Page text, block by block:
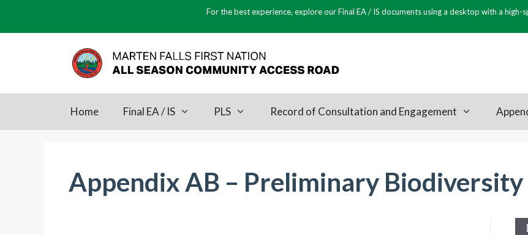
For the best experience, explore our Final EA / IS documents using a desktop with a high-
Home Final EA / IS PLS Record of Consultation and Engagement
Appendix AB – Preliminary